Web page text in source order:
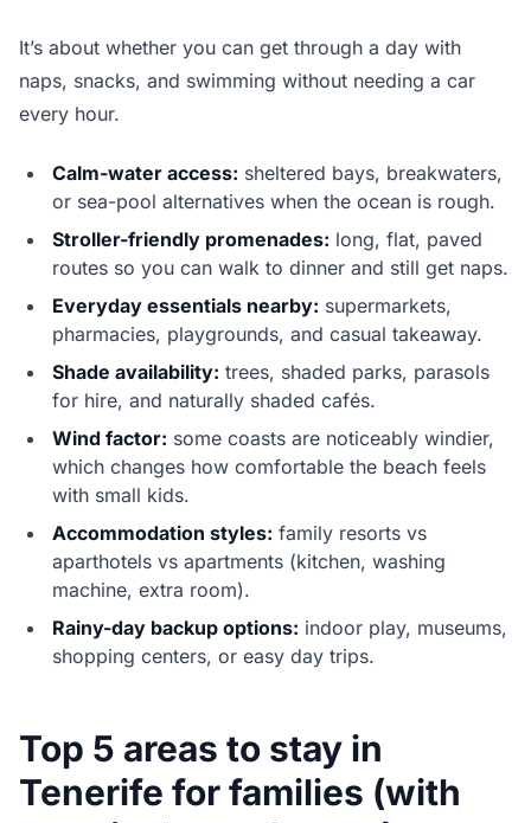
It’s about whether you can get through a day with
naps, snacks, and swimming without needing a car
every hour.
Calm-water access: sheltered bays, breakwaters,
or sea-pool alternatives when the ocean is rough.
Stroller-friendly promenades: long, flat, paved
routes so you can walk to dinner and still get naps.
Everyday essentials nearby: supermarkets,
pharmacies, playgrounds, and casual takeaway.
Shade availability: trees, shaded parks, parasols
for hire, and naturally shaded cafés.
Wind factor: some coasts are noticeably windier,
which changes how comfortable the beach feels
with small kids.
Accommodation styles: family resorts vs
aparthotels vs apartments (kitchen, washing
machine, extra room).
Rainy-day backup options: indoor play, museums,
shopping centers, or easy day trips.
Top 5 areas to stay in
Tenerife for families (with